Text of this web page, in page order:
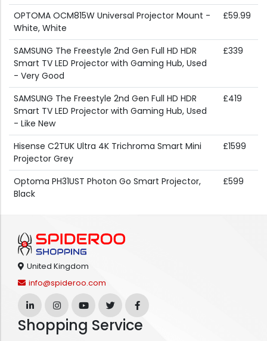
OPTOMA OCM815W Universal Projector Mount -
White, White
£59.99
SAMSUNG The Freestyle 2nd Gen Full HD HDR
Smart TV LED Projector with Gaming Hub, Used
- Very Good
£339
SAMSUNG The Freestyle 2nd Gen Full HD HDR
Smart TV LED Projector with Gaming Hub, Used
- Like New
£419
Hisense C2TUK Ultra 4K Trichroma Smart Mini
Projector Grey
£1599
Optoma PH31UST Photon Go Smart Projector,
Black
£599
United Kingdom
info@spideroo.com
Shopping Service